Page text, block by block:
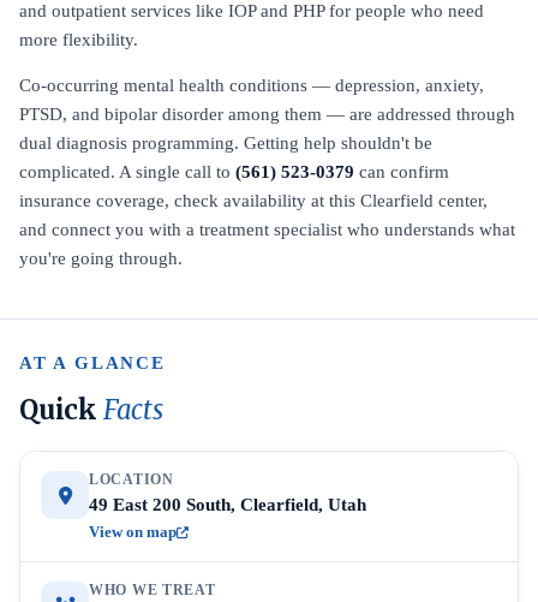
and outpatient services like IOP and PHP for people who need
more flexibility.
Co-occurring mental health conditions — depression, anxiety,
PTSD, and bipolar disorder among them — are addressed through
dual diagnosis programming. Getting help shouldn't be
complicated. A single call to (561) 523-0379 can confirm
insurance coverage, check availability at this Clearfield center,
and connect you with a treatment specialist who understands what
you're going through.
AT A GLANCE
Quick Facts
LOCATION
49 East 200 South, Clearfield, Utah
View on map
WHO WE TREAT